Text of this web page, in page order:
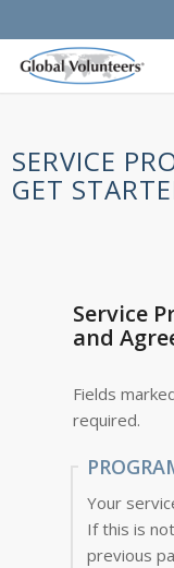
SERVICE
GET
Service
and
Fields
required.
Your
If this is
previous